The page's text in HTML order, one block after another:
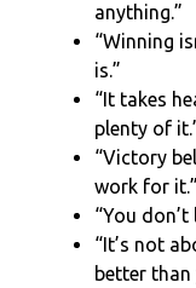
anything.”
“Winning
is.”
“It takes
plenty of
“Victory
work for it.”
“You
“It’s not
better than